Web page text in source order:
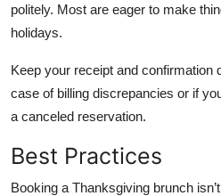
politely. Most are eager to make
holidays.
Keep your receipt and confirmation
case of billing discrepancies or if
a canceled reservation.
Best Practices
Booking a Thanksgiving brunch